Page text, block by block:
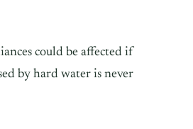
could be affected if
by hard water is never